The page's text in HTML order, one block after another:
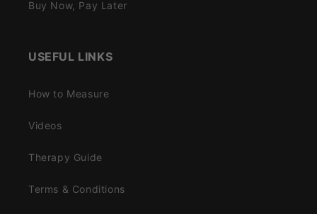
Buy Now, Pay Later
USEFUL LINKS
How to Measure
Videos
Therapy Guide
Terms & Conditions